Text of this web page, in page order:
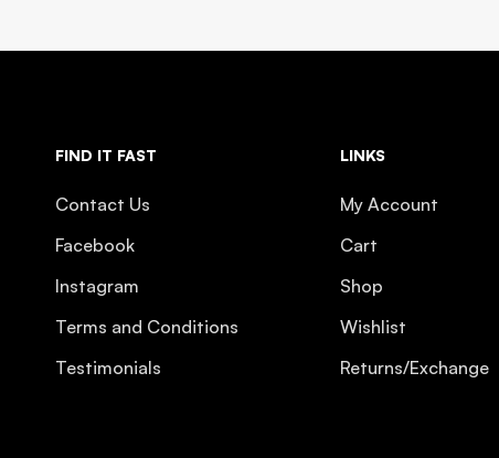
FIND IT FAST
Contact Us
Facebook
Instagram
Terms and Conditions
Testimonials
LINKS
My Account
Cart
Shop
Wishlist
Returns/Exchange